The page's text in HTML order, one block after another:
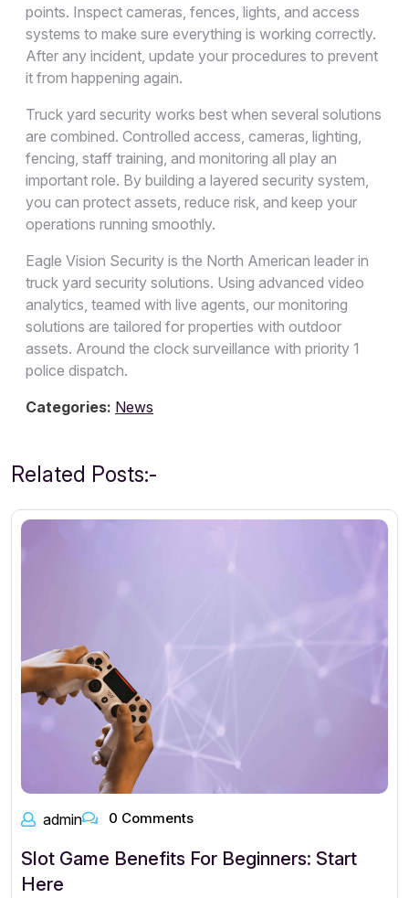
points. Inspect cameras, fences, lights, and access
systems to make sure everything is working correctly.
After any incident, update your procedures to prevent
it from happening again.
Truck yard security works best when several solutions
are combined. Controlled access, cameras, lighting,
fencing, staff training, and monitoring all play an
important role. By building a layered security system,
you can protect assets, reduce risk, and keep your
operations running smoothly.
Eagle Vision Security is the North American leader in
truck yard security solutions. Using advanced video
analytics, teamed with live agents, our monitoring
solutions are tailored for properties with outdoor
assets. Around the clock surveillance with priority 1
police dispatch.
Categories: News
Related Posts:-
admin 0 Comments
Slot Game Benefits For Beginners: Start
Here